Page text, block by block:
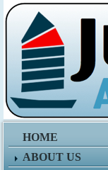
HOME
ABOUT US